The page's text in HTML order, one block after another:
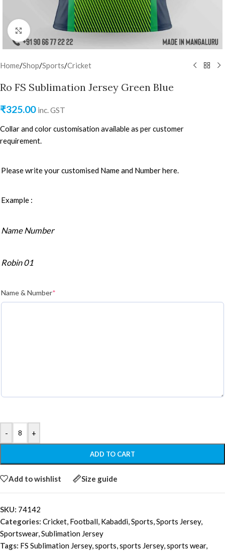
Click to enlarge
Home/Shop/Sports/Cricket
Ro FS Sublimation Jersey Green Blue
₹325.00 inc. GST
Collar and color customisation available as per customer
requirement.
Please write your customised Name and Number here.
Example :
Name Number
Robin 01
Name & Number*
- +
ADD TO CART
Add to wishlist Size guide
SKU: 74142
Categories: Cricket, Football, Kabaddi,Sports,Sports Jersey,
Sportswear,Sublimation Jersey
Tags: FS Sublimation Jersey,sports,sports Jersey,sports wear,